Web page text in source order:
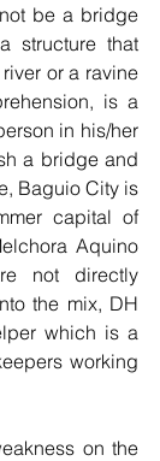
be a bridge
structure that
or a ravine
is a
in his/her
a bridge and
Baguio City is
capital of
Aquino
not directly
the mix, DH
which is a
working
on the